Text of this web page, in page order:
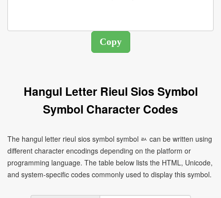
Hangul Letter Rieul Sios Symbol
Symbol Character Codes
The hangul letter rieul sios symbol symbol ㄽ can be written using
different character encodings depending on the platform or
programming language. The table below lists the HTML, Unicode,
and system-specific codes commonly used to display this symbol.